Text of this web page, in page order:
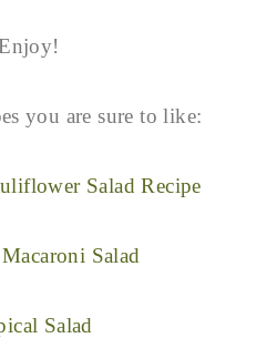
you are sure to like:
Salad Recipe
Salad
Salad